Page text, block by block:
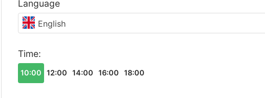
Language
English
Time:
10:00 12:00 14:00 16:00 18:00